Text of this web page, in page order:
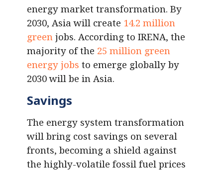
energy market transformation. By
2030, Asia will create 14.2 million
green jobs. According to IRENA, the
majority of the 25 million green
energy jobs to emerge globally by
2030 will be in Asia.
Savings
The energy system transformation
will bring cost savings on several
fronts, becoming a shield against
the highly-volatile fossil fuel prices